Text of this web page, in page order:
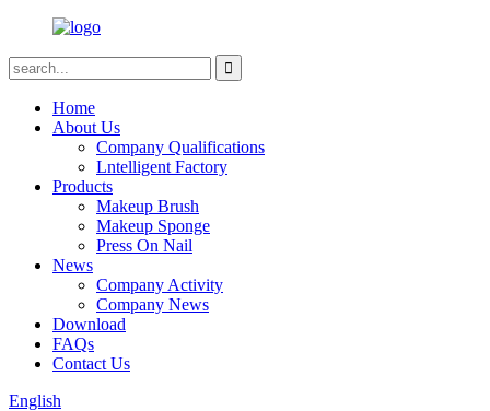
Home
About Us
Company Qualifications
Lntelligent Factory
Products
Makeup Brush
Makeup Sponge
Press On Nail
News
Company Activity
Company News
Download
FAQs
Contact Us
English